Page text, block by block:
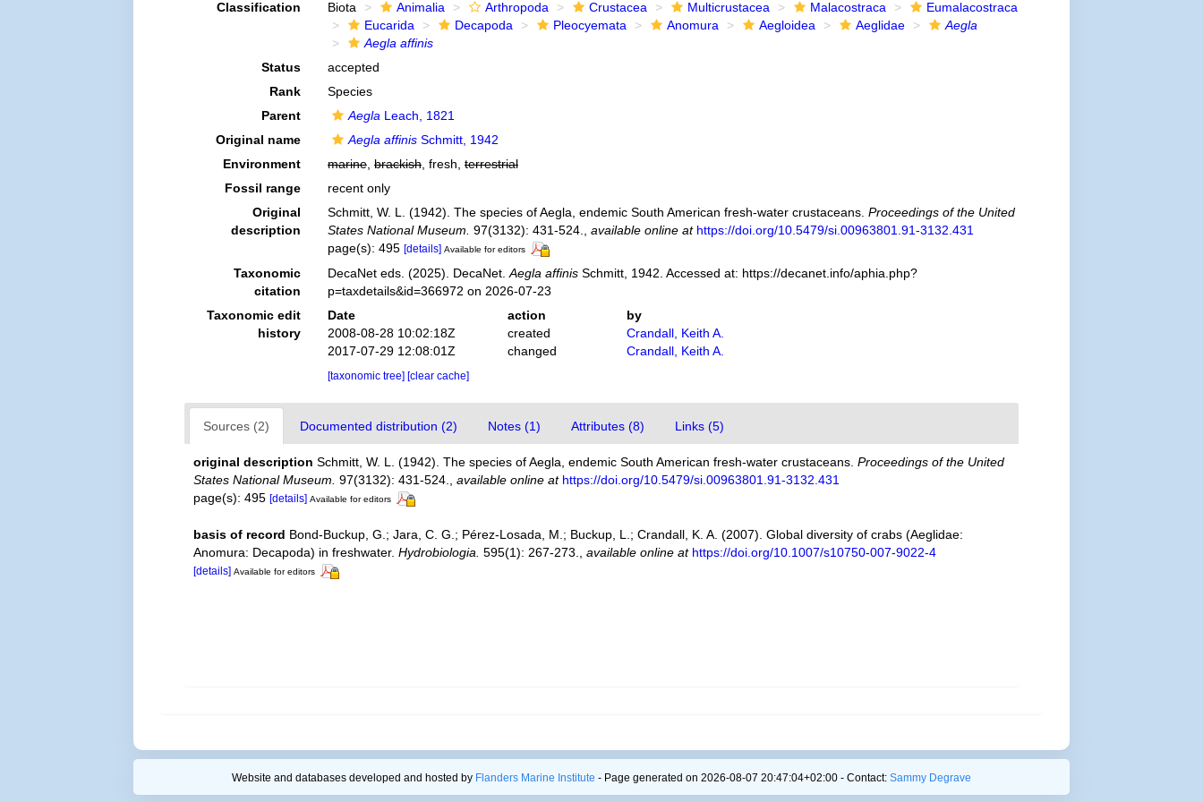
Classification Biota Animalia Arthropoda Crustacea Multicrustacea Malacostraca
Eumalacostraca
Eucarida
Decapoda Pleocyemata Anomura Aegloidea Aeglidae
Aegla
Aegla affinis
Status
accepted
Rank
Species
Parent
Aegla Leach, 1821
Original name
Aegla affinisSchmitt, 1942
Environment
marine, brackish, fresh, terrestrial
Fossil range
recent only
Original
description
Schmitt, W. L. (1942). The species of Aegla, endemic South American fresh-water crustaceans. Proceedings of the United
States National Museum. 97(3132): 431-524. available online at https://doi.org/10.5479/si.00963801.91-3132.431
page(s): 495 [details] Available for editors
Taxonomic
citation
DecaNet eds. (2025). DecaNet. Aegla affinisSchmitt, 1942. Accessed at: https://decanet.info/aphia.php?
p=taxdetails&id=366972 on 2026-07-23
Taxonomic edit
history
Date action
by
2008-08-28 10:02:18Z
created
Crandall, Keith A.
2017-07-29 12:08:01Z
changed Crandall, Keith A.
[taxonomic tree] [clear cache]
Sources (2) Documented distribution (2) Notes (1) Attributes (8) Links (5)
original description Schmitt, W. L. (1942). The species of Aegla, endemic South American fresh-water crustaceans.Proceedings of the United
States National Museum. 97(3132): 431-524. ,available online at https://doi.org/10.5479/si.00963801.91-3132.431
page(s): 495[details] Available for editors
basis of record Bond-Buckup, G.; Jara, C. G.; Pérez-Losada, M.; Buckup, L.; Crandall, K. A. (2007). Global diversity of crabs (Aeglidae:
Anomura: Decapoda) in freshwater.Hydrobiologia. 595(1): 267-273. ,available online at https://doi.org/10.1007/s10750-007-9022-4
[details] Available for editors
Website and databases developed and hosted by Flanders Marine Institute - Page generated on 2026-08-07 20:47:04+02:00 - Contact: Sammy Degrave